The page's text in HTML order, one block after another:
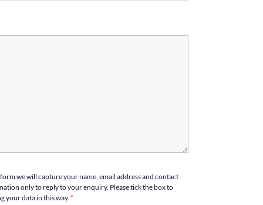
we will capture your name, email address and contact
only to reply to your enquiry. Please tick the box to
your data in this way. *